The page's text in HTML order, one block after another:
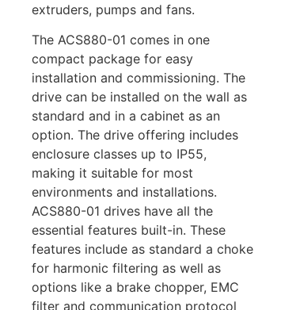
extruders, pumps and fans.
The ACS880-01 comes in one
compact package for easy
installation and commissioning. The
drive can be installed on the wall as
standard and in a cabinet as an
option. The drive offering includes
enclosure classes up to IP55,
making it suitable for most
environments and installations.
ACS880-01 drives have all the
essential features built-in. These
features include as standard a choke
for harmonic filtering as well as
options like a brake chopper, EMC
filter and communication protocol